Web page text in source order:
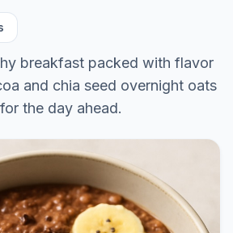
breakfast packed with flavor
and chia seed overnight oats
the day ahead.